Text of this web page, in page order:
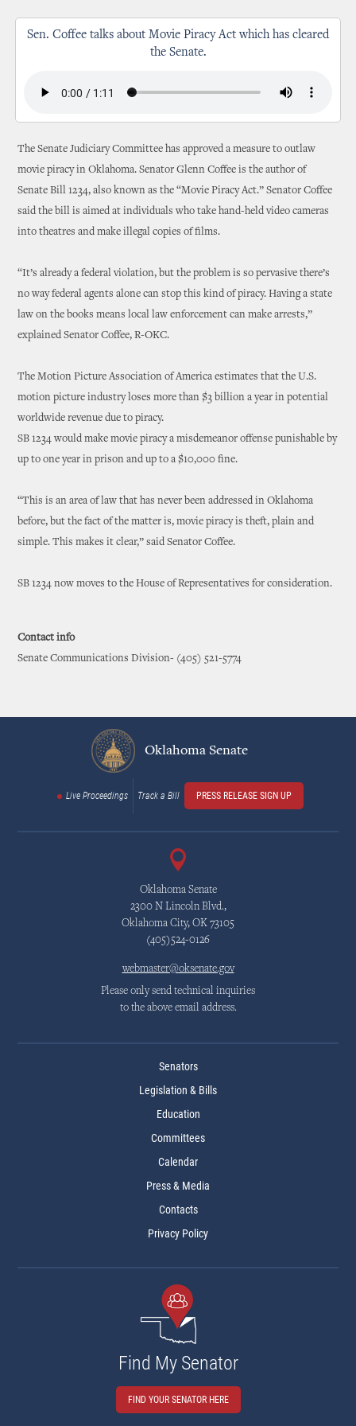
Sen. Coffee talks about Movie Piracy Act which has cleared
the Senate.
The Senate Judiciary Committee has approved a measure to outlaw
movie piracy in Oklahoma. Senator Glenn Coffee is the author of
Senate Bill 1234, also known as the “Movie Piracy Act.” Senator Coffee
said the bill is aimed at individuals who take hand-held video cameras
into theatres and make illegal copies of films.
“It’s already a federal violation, but the problem is so pervasive there’s
no way federal agents alone can stop this kind of piracy. Having a state
law on the books means local law enforcement can make arrests,”
explained Senator Coffee, R-OKC.
The Motion Picture Association of America estimates that the U.S.
motion picture industry loses more than $3 billion a year in potential
worldwide revenue due to piracy.
SB 1234 would make movie piracy a misdemeanor offense punishable by
up to one year in prison and up to a $10,000 fine.
“This is an area of law that has never been addressed in Oklahoma
before, but the fact of the matter is, movie piracy is theft, plain and
simple. This makes it clear,” said Senator Coffee.
SB 1234 now moves to the House of Representatives for consideration.
Contact info
Senate Communications Division- (405) 521-5774
Oklahoma Senate
Live Proceedings Track a Bill PRESS RELEASE SIGN UP
Oklahoma Senate
2300 N Lincoln Blvd.,
Oklahoma City, OK 73105
(405)524-0126
webmaster@oksenate.gov
Please only send technical inquiries
to the above email address.
Senators
Legislation & Bills
Education
Committees
Calendar
Press & Media
Contacts
Privacy Policy
Find My Senator
FIND YOUR SENATOR HERE